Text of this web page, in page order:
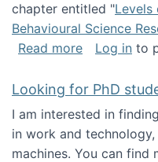
chapter entitled "Levels
Behavioural Science
Read moreabout Big
Log in to
Looking for PhD
I am interested in
in work and
machines. You can